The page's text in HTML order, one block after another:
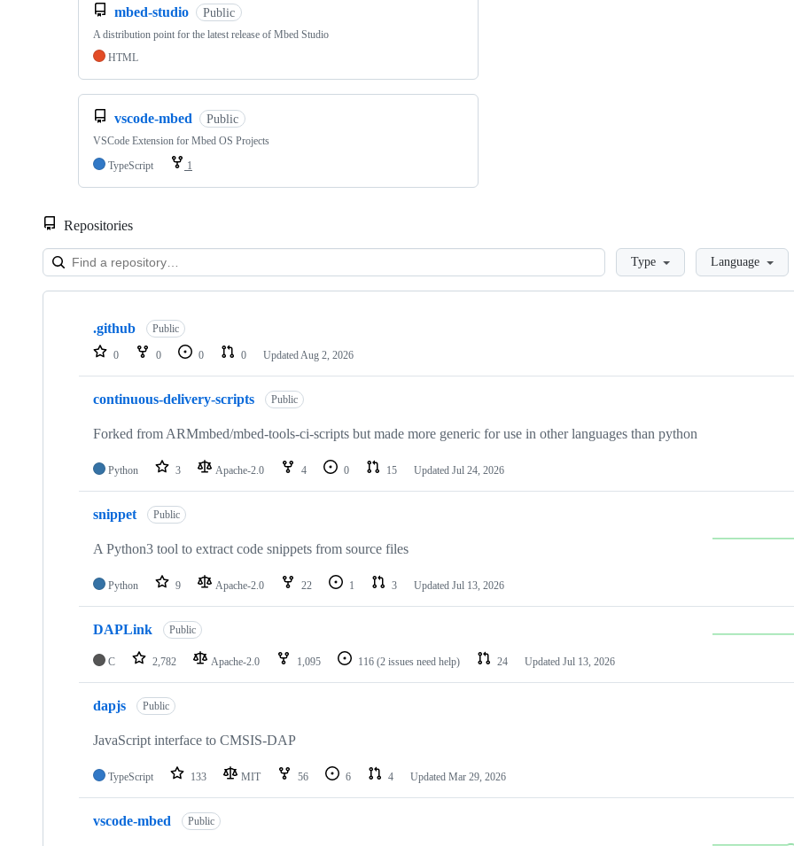
mbed-studio Public
A distribution point for the latest release of Mbed Studio
HTML
vscode-mbed Public
VSCode Extension for Mbed OS Projects
TypeScript
1
Repositories
LoadingType Language
Showing
repositories
.github Public
0 0 0 0 Updated Aug 2, 2026
continuous-delivery-scripts Public
Forked from ARMmbed/mbed-tools-ci-scripts but made more generic for use in other languages than python
Python 3 Apache-2.0 4 0 15 Updated Jul 24, 2026
snippet Public
A Python3 tool to extract code snippets from source files
Python 9 Apache-2.0 22 1 3 Updated Jul 13, 2026
DAPLink Public
C 2,782 Apache-2.0 1,095 116 (2 issues need help) 24 Updated Jul 13, 2026
dapjs Public
JavaScript interface to CMSIS-DAP
TypeScript 133 MIT 56 6 4 Updated Mar 29, 2026
vscode-mbed Public